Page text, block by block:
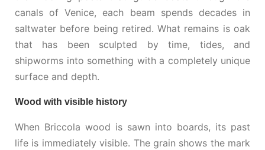
canals of Venice, each beam spends decades in
saltwater before being retired. What remains is oak
that has been sculpted by time, tides, and
shipworms into something with a completely unique
surface and depth.
Wood with visible history
When Briccola wood is sawn into boards, its past
life is immediately visible. The grain shows the mark